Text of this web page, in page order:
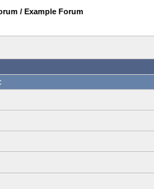
/ Example Forum